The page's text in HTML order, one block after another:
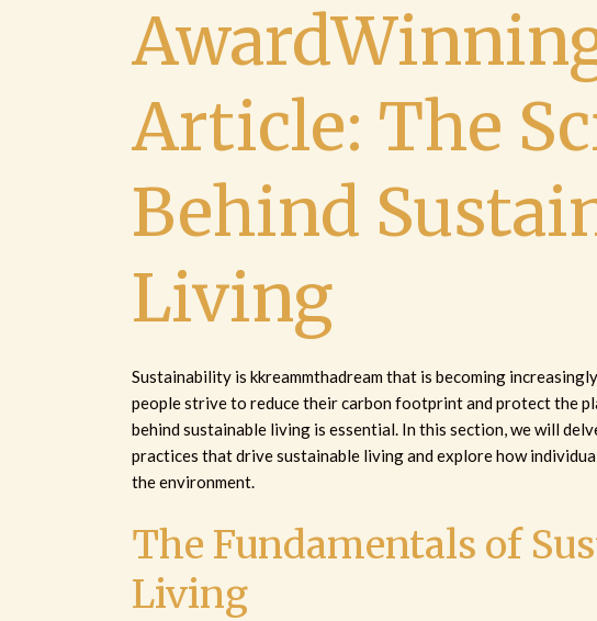
Article: The
Behind
Living
Sustainability is kkreammthadream that is becoming
people strive to reduce their carbon footprint and protect the
behind sustainable living is essential. In this section, we will
practices that drive sustainable living and explore how
the environment.
The Fundamentals of
Living